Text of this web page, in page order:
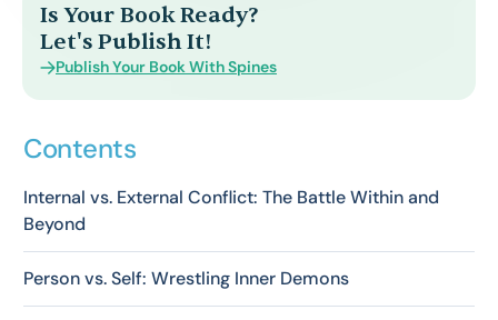
Is Your Book Ready?
Let's Publish It!
Publish Your Book With Spines
Contents
Internal vs. External Conflict: The Battle Within and
Beyond
Person vs. Self: Wrestling Inner Demons